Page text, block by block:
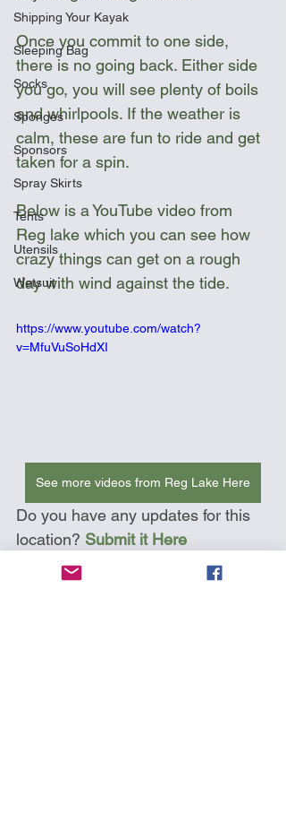
Shipping Your Kayak
Sleeping Bag
Socks
Sponges
Sponsors
Spray Skirts
Tents
Utensils
Wetsuit
Once you commit to one side,
there is no going back. Either side
you go, you will see plenty of boils
and whirlpools. If the weather is
calm, these are fun to ride and get
taken for a spin.
Below is a YouTube video from
Reg lake which you can see how
crazy things can get on a rough
day with wind against the tide.
https://www.youtube.com/watch?
v=MfuVuSoHdXI
See more videos from Reg Lake Here
Do you have any updates for this
location? Submit it Here
Washington State